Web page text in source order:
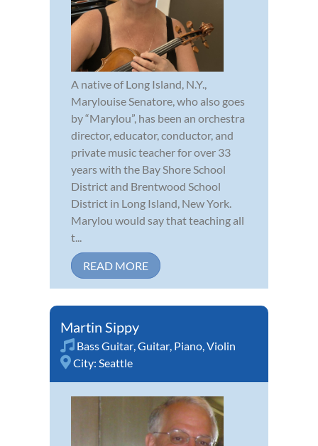
A native of Long Island, N.Y.,
Marylouise Senatore, who also goes
by “Marylou”, has been an orchestra
director, educator, conductor, and
private music teacher for over 33
years with the Bay Shore School
District and Brentwood School
District in Long Island, New York.
Marylou would say that teaching all
t...
READ MORE
Martin Sippy
Bass Guitar Guitar Piano Violin
City: Seattle